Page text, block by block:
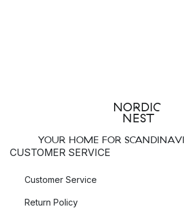
YOUR HOME FOR
CUSTOMER SERVICE
Customer Service
Return Policy